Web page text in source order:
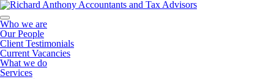
Who we are
Our People
Client Testimonials
Current Vacancies
What we do
Services